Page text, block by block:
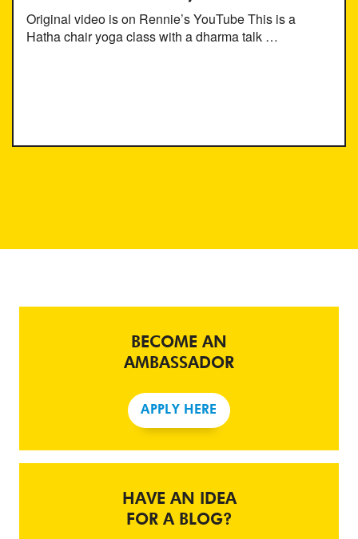
Original video is on Rennie’s YouTube This is a
Hatha chair yoga class with a dharma talk …
BECOME AN
AMBASSADOR
APPLY HERE
HAVE AN IDEA
FOR A BLOG?